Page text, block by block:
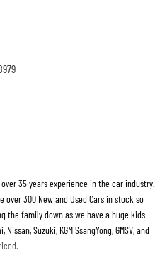
35 years experience in the car industry.
over 300 New and Used Cars in stock so
the family down as we have a huge kids
Suzuki, KGM SsangYong, GMSV, and